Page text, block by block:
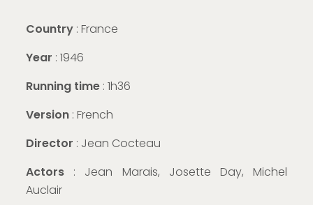
Country : France
Year : 1946
Running time: 1h36
Version : French
Director : Jean Cocteau
Actors : Jean Marais, Josette Day, Michel
Auclair